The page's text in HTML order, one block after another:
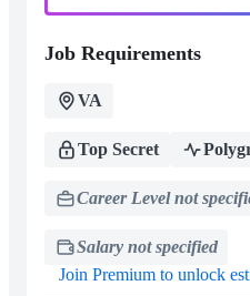
Job Requirements
VA
Top Secret
Career Level not
Salary not specified
Join Premium to unlock